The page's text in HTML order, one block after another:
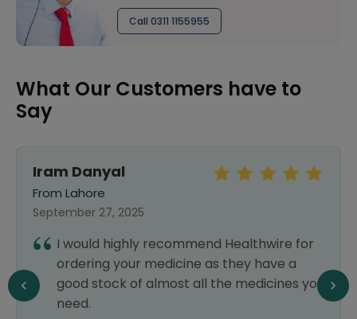
Call 0311 1155955
What Our Customers have to
Say
Iram Danyal
From Lahore
September 27, 2025
I would highly recommend Healthwire for
ordering your medicine as they have a
good stock of almost all the medicines you
need.